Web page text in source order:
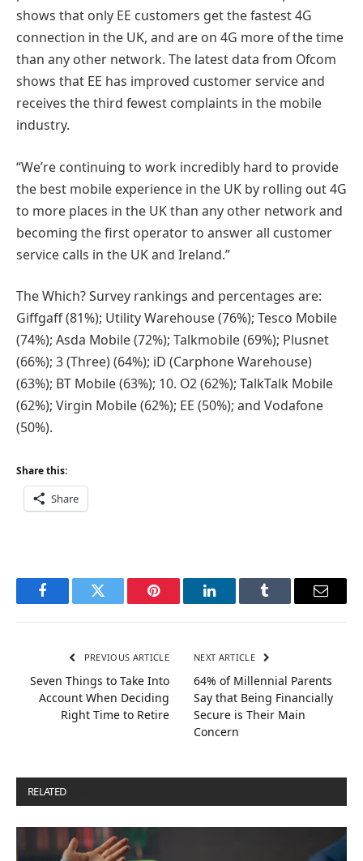
shows that only EE customers get the fastest 4G
connection in the UK, and are on 4G more of the time
than any other network. The latest data from Ofcom
shows that EE has improved customer service and
receives the third fewest complaints in the mobile
industry.
“We’re continuing to work incredibly hard to provide
the best mobile experience in the UK by rolling out 4G
to more places in the UK than any other network and
becoming the first operator to answer all customer
service calls in the UK and Ireland.”
The Which? Survey rankings and percentages are:
Giffgaff (81%); Utility Warehouse (76%); Tesco Mobile
(74%); Asda Mobile (72%); Talkmobile (69%); Plusnet
(66%); 3 (Three) (64%); iD (Carphone Warehouse)
(63%); BT Mobile (63%); 10. O2 (62%); TalkTalk Mobile
(62%); Virgin Mobile (62%); EE (50%); and Vodafone
(50%).
Share this:
Share
FacebookTwitter Pinterest LinkedInTumblr Email
PREVIOUS ARTICLE
Seven Things to Take Into
Account When Deciding
Right Time to Retire
NEXT ARTICLE
64% of Millennial Parents
Say that Being Financially
Secure is Their Main
Concern
RELATED